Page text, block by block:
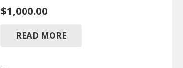
$1,000.00
READ MORE